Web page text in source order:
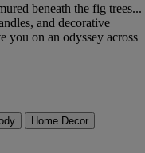
beneath the fig trees...
and decorative
you on an odyssey across
Home Decor